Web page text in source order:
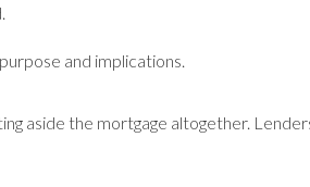
and implications.
aside the mortgage altogether.